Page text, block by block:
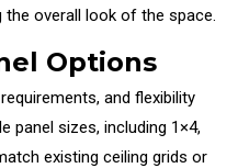
overall look of the space.
Options
and flexibility
panel sizes, including 1×4,
existing ceiling grids or